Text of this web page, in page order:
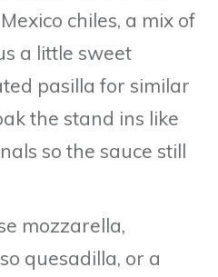
chiles, a mix of
a little sweet
pasilla for similar
the stand ins like
so the sauce still
mozzarella,
quesadilla, or a